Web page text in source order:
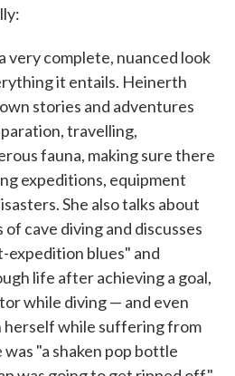
very complete, nuanced look
it entails. Heinerth
stories and adventures
travelling,
fauna, making sure there
expeditions, equipment
She also talks about
cave diving and discusses
blues" and
life after achieving a goal,
while diving — and even
herself while suffering from
"a shaken pop bottle